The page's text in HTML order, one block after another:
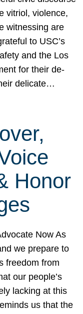
vitriol, violence,
witnessing are
to USC’s
and the Los
for their de-
delicate…
Honor
Now As
we prepare to
freedom from
our people’s
lacking at this
us that the